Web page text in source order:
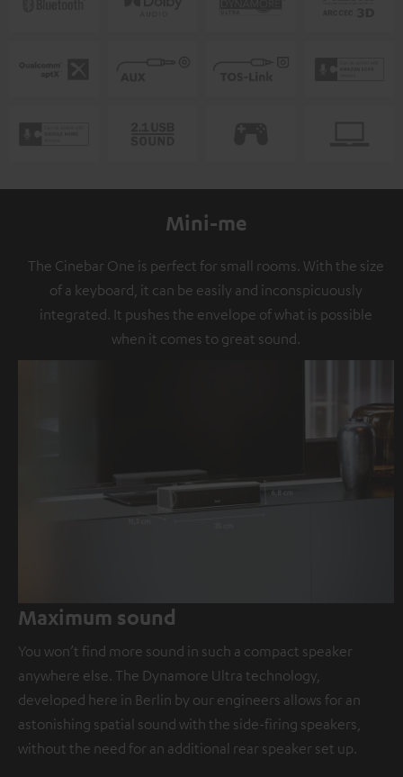
Mini-me
The Cinebar One is perfect for small rooms. With the size
of a keyboard, it can be easily and inconspicuously
integrated. It pushes the envelope of what is possible
when it comes to great sound.
Maximum sound
You won’t find more sound in such a compact speaker
anywhere else. The Dynamore Ultra technology,
developed here in Berlin by our engineers allows for an
astonishing spatial sound with the side-firing speakers,
without the need for an additional rear speaker set up.